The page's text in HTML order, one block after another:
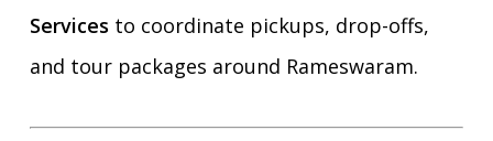
Services to coordinate pickups, drop-offs,
and tour packages around Rameswaram.